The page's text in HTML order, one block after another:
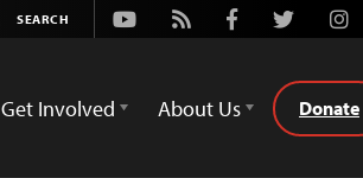
Youtube
Rss FacebookTwitter
Get Involved About Us Donate